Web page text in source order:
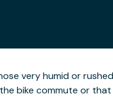
very humid or
bike commute or